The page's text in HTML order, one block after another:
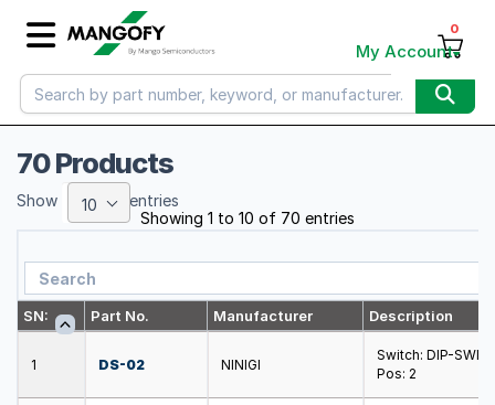
My Account
0
70 Products
Showing 1 to 10 of 70 entries
SN: Part No. Manufacturer Description
1 DS-02 NINIGI
Switch: DIP-
Pos: 2
Show 10 entries